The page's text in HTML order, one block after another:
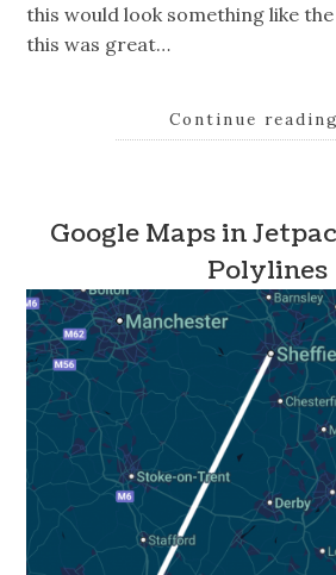
this would look something like
this was great…
Continue reading
Google Maps in
Polylines